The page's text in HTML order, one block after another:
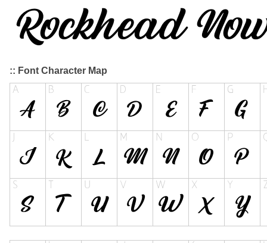
:: Font Character Map